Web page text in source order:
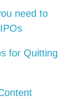
need to
for Quitting